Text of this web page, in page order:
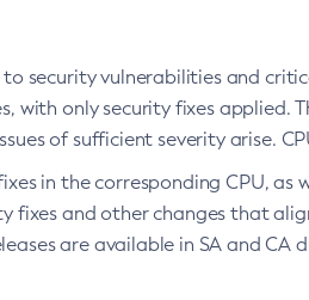
security vulnerabilities and
with only security fixes
of sufficient severity arise.
in the corresponding CPU, as
fixes and other changes that
are available in SA and CA